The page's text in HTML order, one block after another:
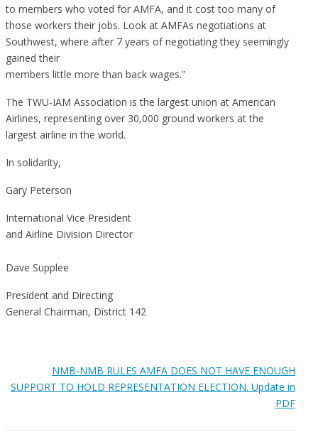
to members who voted for AMFA, and it cost too many of
those workers their jobs. Look at AMFAs negotiations at
Southwest, where after 7 years of negotiating they seemingly
gained their
members little more than back wages.”
The TWU-IAM Association is the largest union at American
Airlines, representing over 30,000 ground workers at the
largest airline in the world.
In solidarity,
Gary Peterson
International Vice President
and Airline Division Director
Dave Supplee
President and Directing
General Chairman, District 142
NMB-NMB RULES AMFA DOES NOT HAVE ENOUGH
SUPPORT TO HOLD REPRESENTATION ELECTION. Update in
PDF